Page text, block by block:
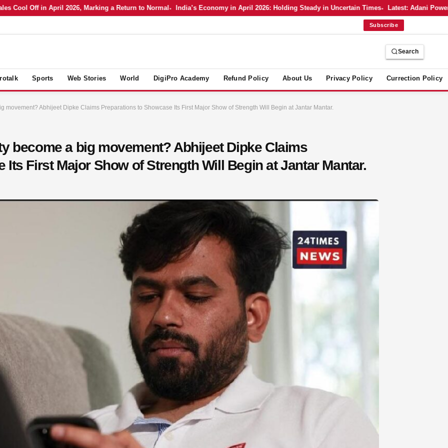
Off in April 2026, Marking a Return to Normal India’s Economy in April 2026: Holding Steady in Uncertain Times Latest: Adani Power’s
Subscribe
Search
Sports Web Stories World DigiPro Academy Refund Policy About Us Privacy Policy Currection Policy
movement? Abhijeet Dipke Claims Preparations to Showcase Its First Major Show of Strength Will Begin at Jantar Mantar.
become a big movement? Abhijeet Dipke Claims
Its First Major Show of Strength Will Begin at Jantar Mantar.